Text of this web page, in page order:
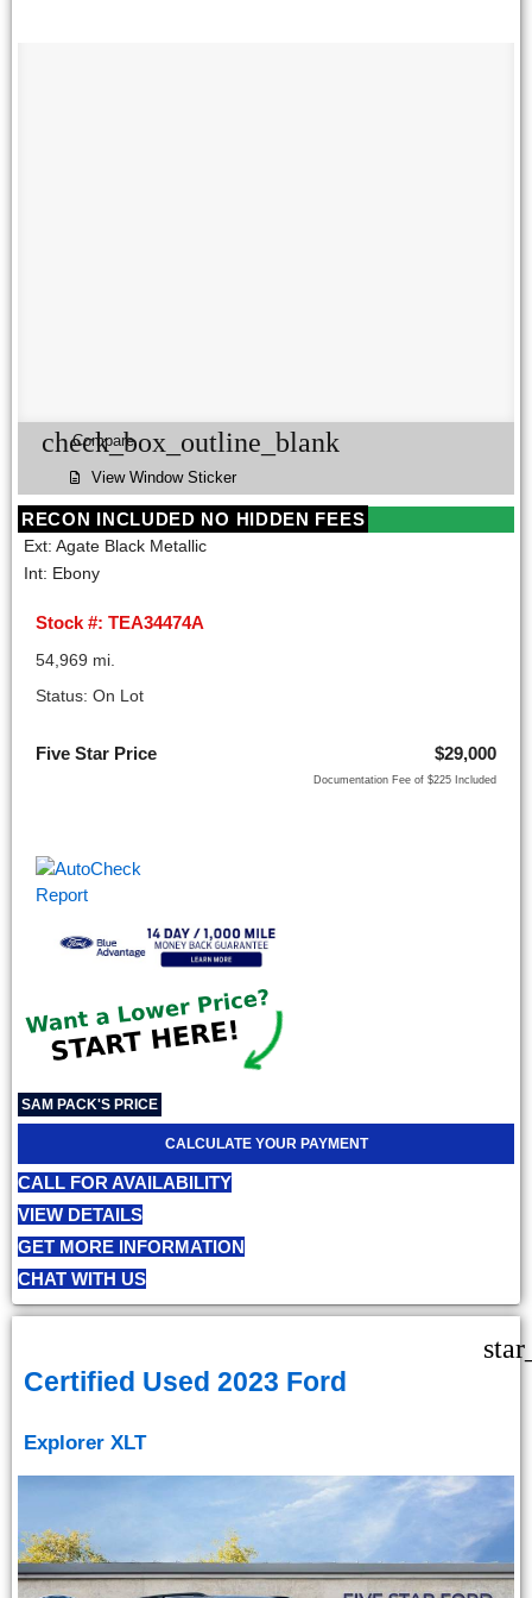
check_box_outline_blank
Compare
View Window Sticker
RECON INCLUDED NO HIDDEN FEES
Ext: Agate Black Metallic
Int: Ebony
Stock #: TEA34474A
54,969 mi.
Status: On Lot
Five Star Price $29,000
Documentation Fee of $225 Included
SAM PACK'S PRICE
CALCULATE YOUR PAYMENT
CALL FOR AVAILABILITY
VIEW DETAILS
GET MORE INFORMATION
CHAT WITH US
Certified Used 2023 Ford
Explorer XLT